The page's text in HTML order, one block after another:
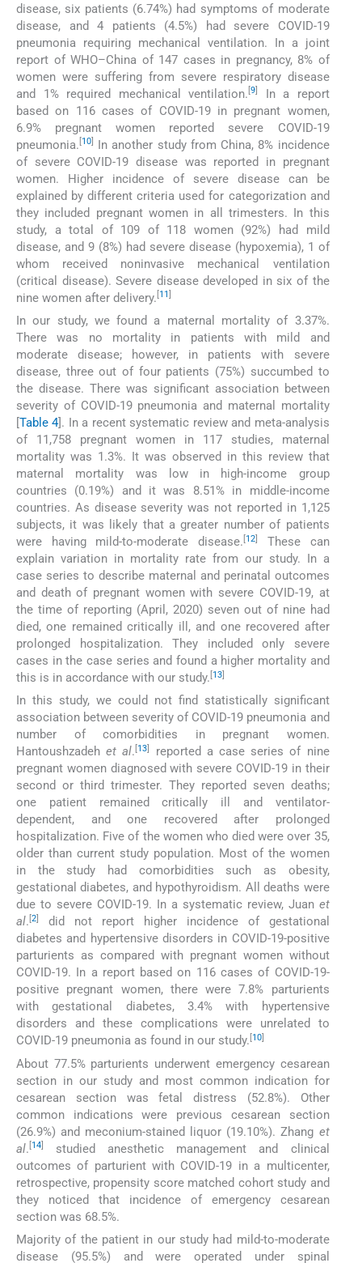
disease, six patients (6.74%) had symptoms of moderate
disease, and 4 patients (4.5%) had severe COVID-19
pneumonia requiring mechanical ventilation. In a joint
report of WHO–China of 147 cases in pregnancy, 8% of
women were suffering from severe respiratory disease
and 1% required mechanical ventilation. [9
In a report
based on 116 cases of COVID-19 in pregnant women,
6.9% pregnant women reported severe COVID-19
pneumonia. 10
In another study from China, 8% incidence
of severe COVID-19 disease was reported in pregnant
women. Higher incidence of severe disease can be
explained by different criteria used for categorization and
they included pregnant women in all trimesters. In this
study, a total of 109 of 118 women (92%) had mild
disease, and 9 (8%) had severe disease (hypoxemia), 1 of
whom received noninvasive mechanical ventilation
(critical disease). Severe disease developed in six of the
nine women after delivery. 11
In our study, we found a maternal mortality of 3.37%.
There was no mortality in patients with mild and
moderate disease; however, in patients with severe
disease, three out of four patients (75%) succumbed to
the disease. There was significant association between
severity of COVID-19 pneumonia and maternal mortality
[Table 4]. In a recent systematic review and meta-analysis
of 11,758 pregnant women in 117 studies, maternal
mortality was 1.3%. It was observed in this review that
maternal mortality was low in high-income group
countries (0.19%) and it was 8.51% in middle-income
countries. As disease severity was not reported in 1,125
subjects, it was likely that a greater number of patients
were having mild-to-moderate disease.[12]
These can
explain variation in mortality rate from our study. In a
case series to describe maternal and perinatal outcomes
and death of pregnant women with severe COVID-19, at
the time of reporting (April, 2020) seven out of nine had
died, one remained critically ill, and one recovered after
prolonged hospitalization. They included only severe
cases in the case series and found a higher mortality and
this is in accordance with our study. [13]
In this study, we could not find statistically significant
association between severity of COVID-19 pneumonia and
number of comorbidities in pregnant women.
Hantoushzadehet al.[13]
reported a case series of nine
pregnant women diagnosed with severe COVID-19 in their
second or third trimester. They reported seven deaths;
one patient remained critically ill and ventilator-
dependent, and one recovered after prolonged
hospitalization. Five of the women who died were over 35,
older than current study population. Most of the women
in the study had comorbidities such as obesity,
gestational diabetes, and hypothyroidism. All deaths were
due to severe COVID-19. In a systematic review, Juan et
al. [2]
did not report higher incidence of gestational
diabetes and hypertensive disorders in COVID-19-positive
parturients as compared with pregnant women without
COVID-19. In a report based on 116 cases of COVID-19-
positive pregnant women, there were 7.8% parturients
with gestational diabetes, 3.4% with hypertensive
disorders and these complications were unrelated to
COVID-19 pneumonia as found in our study. [10]
About 77.5% parturients underwent emergency cesarean
section in our study and most common indication for
cesarean section was fetal distress (52.8%). Other
common indications were previous cesarean section
(26.9%) and meconium-stained liquor (19.10%). Zhang et
al. 14
studied anesthetic management and clinical
outcomes of parturient with COVID-19 in a multicenter,
retrospective, propensity score matched cohort study and
they noticed that incidence of emergency cesarean
section was 68.5%.
Majority of the patient in our study had mild-to-moderate
disease (95.5%) and were operated under spinal